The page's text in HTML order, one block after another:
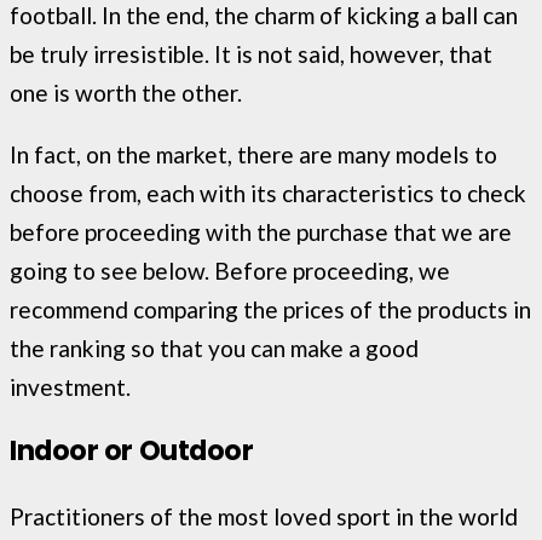
football. In the end, the charm of kicking a ball can
be truly irresistible. It is not said, however, that
one is worth the other.
In fact, on the market, there are many models to
choose from, each with its characteristics to check
before proceeding with the purchase that we are
going to see below. Before proceeding, we
recommend comparing the prices of the products in
the ranking so that you can make a good
investment.
Indoor or Outdoor
Practitioners of the most loved sport in the world